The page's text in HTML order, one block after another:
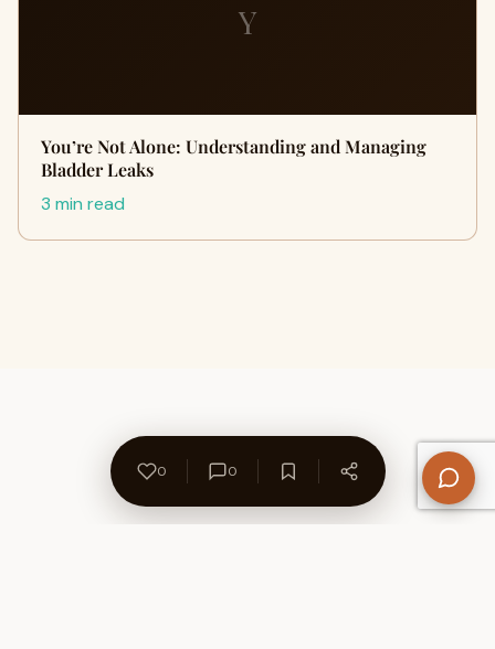
Y
You’re Not Alone: Understanding and Managing
Bladder Leaks
3 min read
0 0